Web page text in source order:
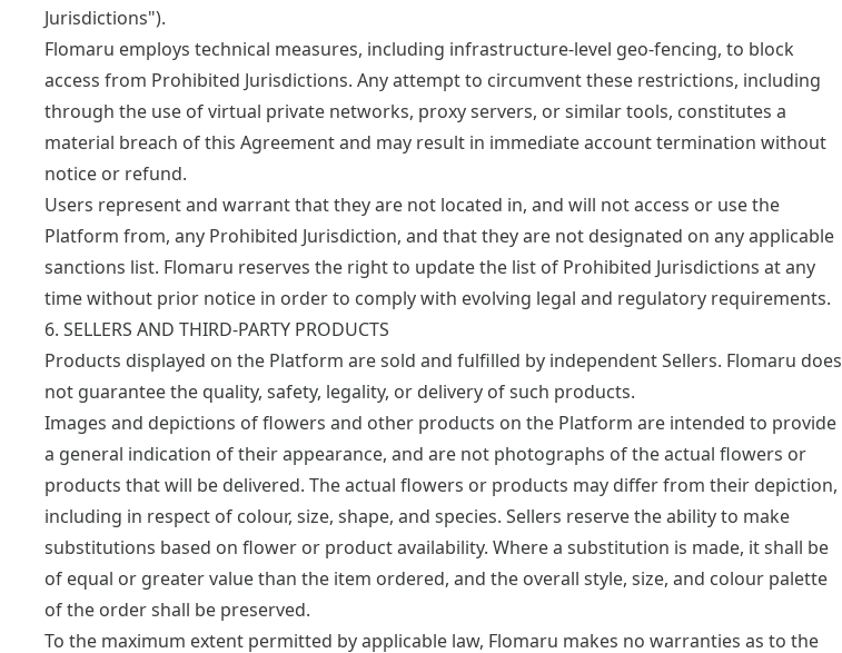
Jurisdictions").
Flomaru employs technical measures, including infrastructure-level geo-fencing, to block
access from Prohibited Jurisdictions. Any attempt to circumvent these restrictions, including
through the use of virtual private networks, proxy servers, or similar tools, constitutes a
material breach of this Agreement and may result in immediate account termination without
notice or refund.
Users represent and warrant that they are not located in, and will not access or use the
Platform from, any Prohibited Jurisdiction, and that they are not designated on any applicable
sanctions list. Flomaru reserves the right to update the list of Prohibited Jurisdictions at any
time without prior notice in order to comply with evolving legal and regulatory requirements.
6. SELLERS AND THIRD-PARTY PRODUCTS
Products displayed on the Platform are sold and fulfilled by independent Sellers. Flomaru does
not guarantee the quality, safety, legality, or delivery of such products.
Images and depictions of flowers and other products on the Platform are intended to provide
a general indication of their appearance, and are not photographs of the actual flowers or
products that will be delivered. The actual flowers or products may differ from their depiction,
including in respect of colour, size, shape, and species. Sellers reserve the ability to make
substitutions based on flower or product availability. Where a substitution is made, it shall be
of equal or greater value than the item ordered, and the overall style, size, and colour palette
of the order shall be preserved.
To the maximum extent permitted by applicable law, Flomaru makes no warranties as to the